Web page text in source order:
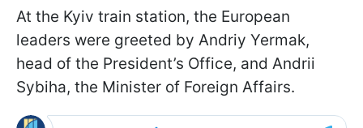
At the Kyiv train station, the European
leaders were greeted by Andriy Yermak,
head of the President’s Office, and Andrii
Sybiha, the Minister of Foreign Affairs.